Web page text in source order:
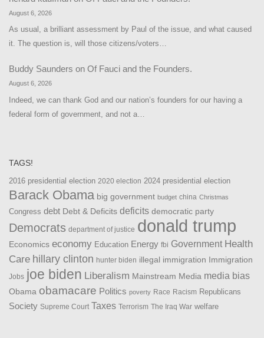
August 6, 2026
As usual, a brilliant assessment by Paul of the issue, and what caused
it. The question is, will those citizens/voters…
Buddy Saunders on Of Fauci and the Founders.
August 6, 2026
Indeed, we can thank God and our nation’s founders for our having a
federal form of government, and not a…
TAGS!
2016 presidential election 2020 election 2024 presidential election
Barack Obama big government budget china Christmas
Congress debt Debt & Deficits deficits democratic party
Democrats department of justice donald trump
Economics economy Education Energy fbi Government Health
Care hillary clinton hunter biden illegal immigration Immigration
Jobs joe biden Liberalism Mainstream Media media bias
Obama obamacare Politics poverty Race Racism Republicans
Society Supreme Court Taxes Terrorism The Iraq War welfare